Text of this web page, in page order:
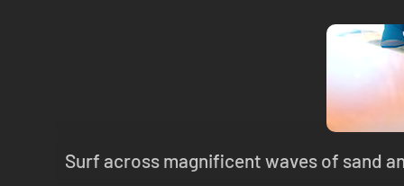
Surf across magnificent waves of sand